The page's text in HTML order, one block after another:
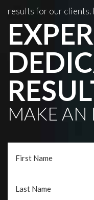
results for our clients.
MAKE AN